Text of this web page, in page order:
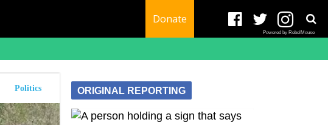
Donate
Powered by RebelMouse
Politics ORIGINAL REPORTING